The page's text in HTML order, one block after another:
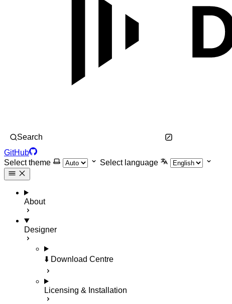
Search
GitHub
Select theme
Select language
About
Designer
⬇️ Download Centre
Licensing & Installation